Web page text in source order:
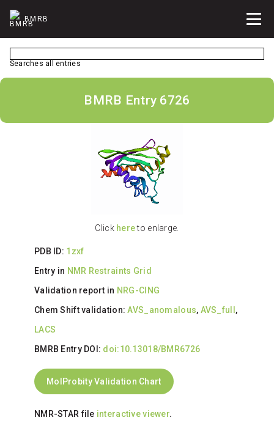
BMRB
Searches all entries
BMRB Entry 6726
Click hereto enlarge.
PDB ID: 1zxf
Entry in NMR Restraints Grid
Validation report in NRG-CING
Chem Shift validation:AVS_anomalous, AVS_full ,
LACS
BMRB Entry DOI: doi:10.13018/BMR6726
MolProbity Validation Chart
NMR-STAR file interactive viewer.